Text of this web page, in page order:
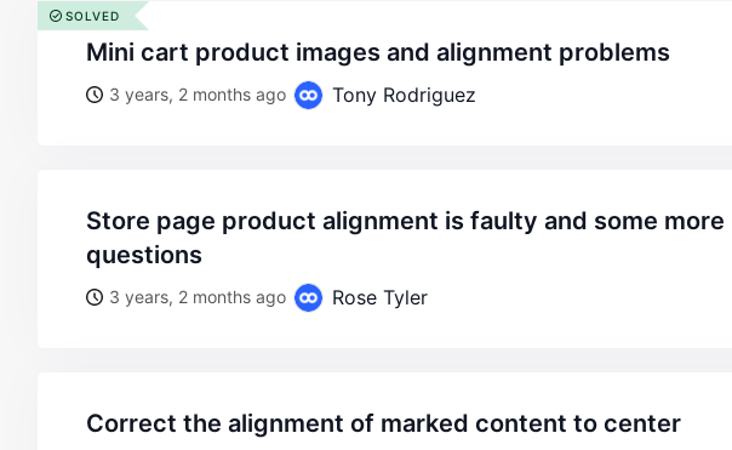
mini cart product images and alignment problems
3 years, 2 months ago Tony Rodriguez
SOLVED
store page product alignment is faulty and some more
questions
3 years, 2 months ago Rose Tyler
correct the alignment of marked content to center